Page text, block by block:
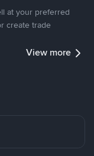
at your preferred
create trade
View more